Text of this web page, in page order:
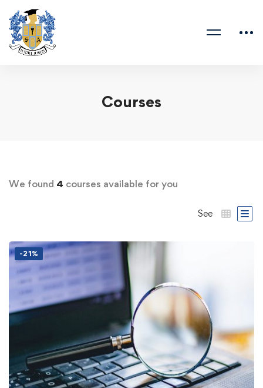
Courses
We found 4 courses available for you
See
-21%